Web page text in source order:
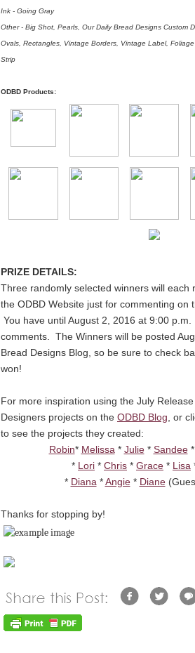
Ink - Going Gray
Other - Big Shot, Pearls, Our Daily Bread Designs Custom
Ovals, Rectangles, Vintage Borders, Vintage Label,
Strip
ODBD Products:
PRIZE DETAILS:
Three randomly selected winners will each
the ODBD Website just for commenting on
You have until August 2, 2016 at 9:00
comments. The Winners will be posted
Bread Designs Blog, so be sure to check
won!
For more inspiration using the July
Designers projects on the ODBD Blog , or
to see the projects they created:
Robin* Melissa * Julie* Sandee*
* Lori * Chris * Grace * Lisa
* Diana *Angie* Diane
Thanks for stopping by!